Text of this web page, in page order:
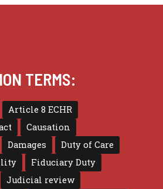
TERMS:
Article 8 ECHR
Causation
Damages
Duty of Care
Fiduciary Duty
Judicial review